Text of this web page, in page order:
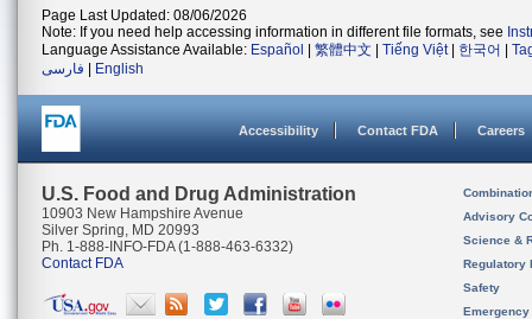
Page Last Updated: 08/06/2026
Note: If you need help accessing information in different file formats, see
Language Assistance Available: Español 繁體中文 Tiếng Việt| 한국어
فارسی
English
Accessibility Contact FDA Careers
U.S. Food and Drug Administration
10903 New Hampshire Avenue
Silver Spring, MD 20993
Ph. 1-888-INFO-FDA (1-888-463-6332)
Contact FDA
Advisory
Science &
Regulatory
Safety